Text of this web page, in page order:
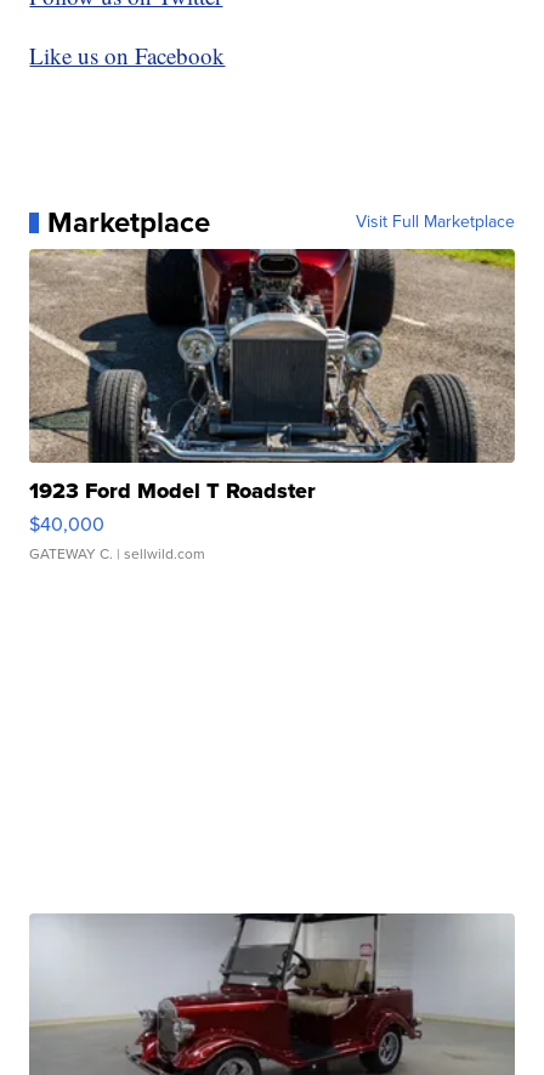
Like us on Facebook
Marketplace Visit Full Marketplace
1923 Ford Model T Roadster
$40,000
GATEWAY C. | sellwild.com